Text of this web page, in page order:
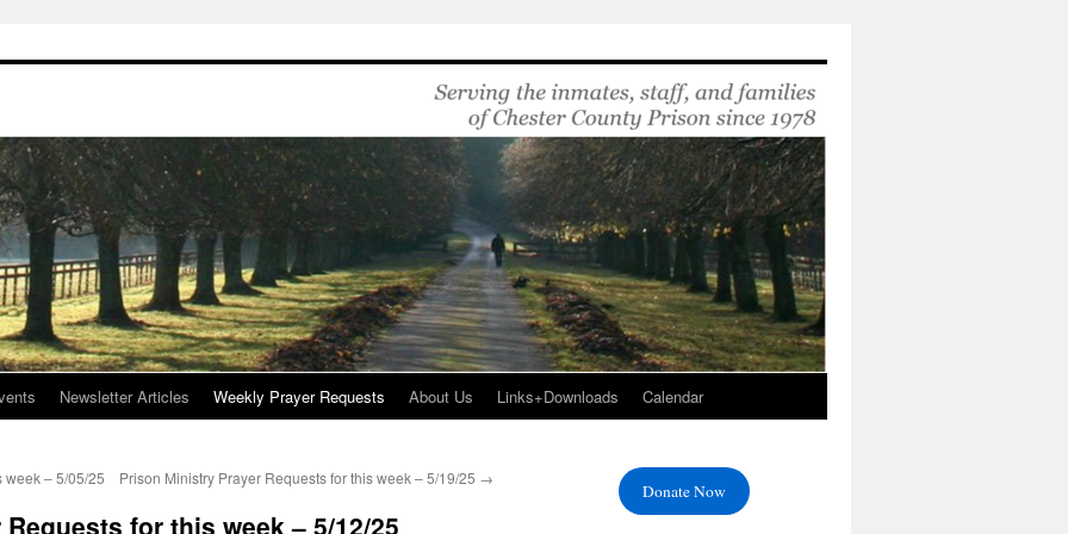
Newsletter Articles Weekly Prayer Requests About Us Links+Downloads Calendar
week – 5/05/25 Prison Ministry Prayer Requests for this week – 5/19/25 →
for this week – 5/12/25
Donate Now